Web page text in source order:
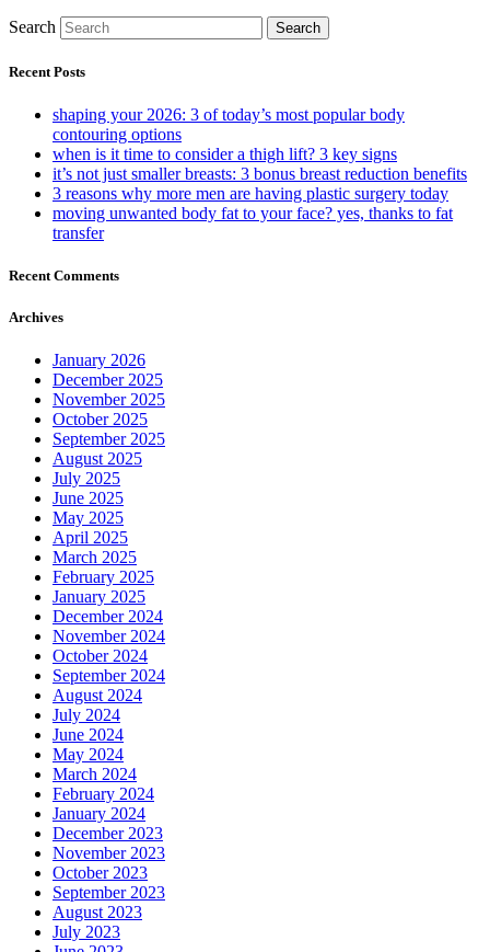
Search Search
Recent Posts
shaping your 2026: 3 of today’s most popular body
contouring options
when is it time to consider a thigh lift? 3 key signs
it’s not just smaller breasts: 3 bonus breast reduction benefits
3 reasons why more men are having plastic surgery today
moving unwanted body fat to your face? yes, thanks to fat
transfer
Recent Comments
Archives
January 2026
December 2025
November 2025
October 2025
September 2025
August 2025
July 2025
June 2025
May 2025
April 2025
March 2025
February 2025
January 2025
December 2024
November 2024
October 2024
September 2024
August 2024
July 2024
June 2024
May 2024
March 2024
February 2024
January 2024
December 2023
November 2023
October 2023
September 2023
August 2023
July 2023